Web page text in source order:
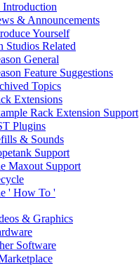
& Announcements
Yourself
Studios Related
General
Feature Suggestions
Topics
Extensions
Rack Extension Support
Plugins
& Sounds
Support
Maxout Support
' How To '
& Graphics
Software